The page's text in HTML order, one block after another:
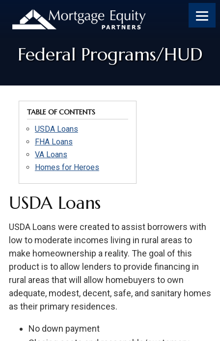
content
footer
footer
Federal Programs/HUD
TABLE OF CONTENTS
USDA Loans
FHA Loans
VA Loans
Homes for Heroes
USDA Loans
USDA Loans were created to assist borrowers with
low to moderate incomes living in rural areas to
make homeownership a reality. The goal of this
product is to allow lenders to provide financing in
rural areas that will allow homebuyers to own
adequate, modest, decent, safe, and sanitary homes
as their primary residences.
No down payment